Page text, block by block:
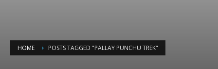
HOME POSTS TAGGED "PALLAY PUNCHU TREK"